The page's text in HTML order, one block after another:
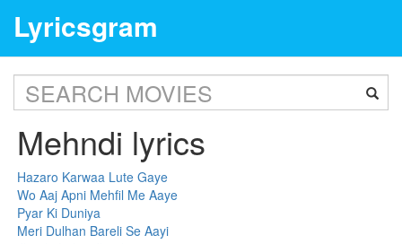
Lyricsgram
Mehndi lyrics
Hazaro Karwaa Lute Gaye
Wo Aaj Apni Mehfil Me Aaye
Pyar Ki Duniya
Meri Dulhan Bareli Se Aayi